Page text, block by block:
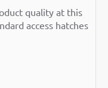
quality at this
access hatches